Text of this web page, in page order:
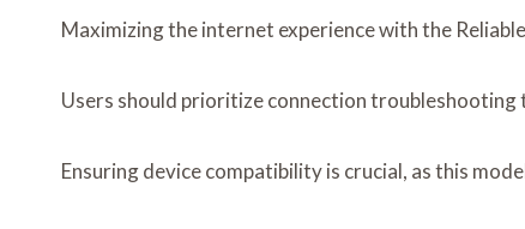
Maximizing the internet experience with the
Users should prioritize connection
Ensuring device compatibility is crucial, as this